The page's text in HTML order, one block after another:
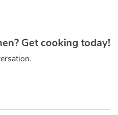
Get cooking today!